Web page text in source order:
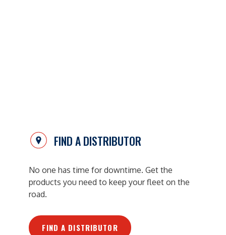
FIND A DISTRIBUTOR
No one has time for downtime. Get the
products you need to keep your fleet on the
road.
FIND A DISTRIBUTOR